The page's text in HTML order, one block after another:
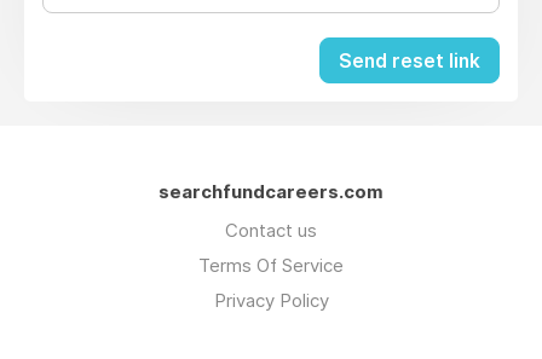
Send reset link
searchfundcareers.com
Contact us
Terms Of Service
Privacy Policy